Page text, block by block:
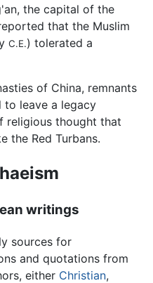
the capital of the
that the Muslim
C.E.) tolerated a
of China, remnants
to leave a legacy
religious thought that
the Red Turbans.
writings
sources for
and quotations from
either Christian,